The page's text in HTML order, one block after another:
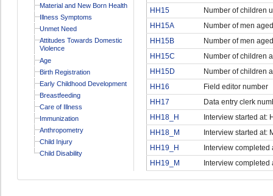
Material and New Born Health
Illness Symptoms
Unmet Need
Attitudes Towards Domestic
Violence
Age
Birth Registration
Early Childhood Development
Breastfeeding
Care of Illness
Immunization
Anthropometry
Child Injury
Child Disability
HH15
Number of children
HH15A
Number of men
HH15B
Number of men
HH15C
Number of children
HH15D
Number of children
HH16
Field editor number
HH17
Data entry clerk
HH18_H
Interview started at:
HH18_M
Interview started at:
HH19_H
Interview completed
HH19_M
Interview completed